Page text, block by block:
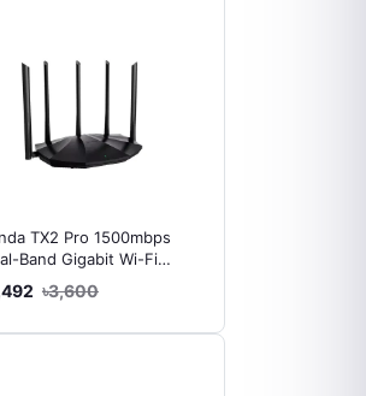
TX2 Pro 1500mbps
Band Gigabit Wi-Fi
৳3,600